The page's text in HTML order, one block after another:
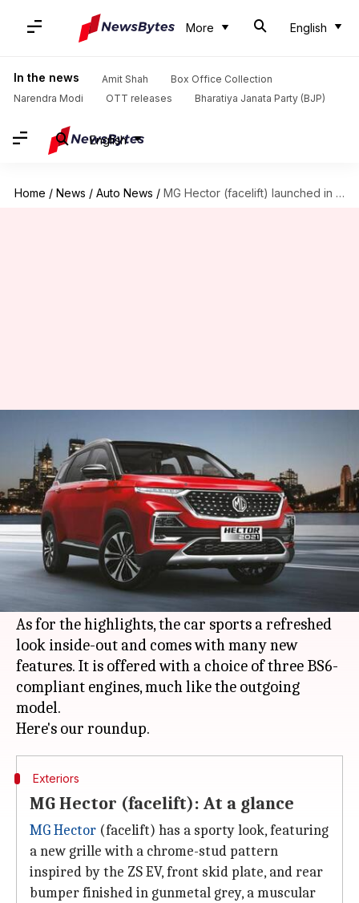
More English
In the news Amit Shah
Box Office Collection
Narendra Modi
OTT releases Bharatiya Janata Party (BJP)
English
Home / News / Auto News / MG Hector (facelift) launched in India at Rs. 12.89 lakh
in India at Rs. 12.89 lakh
By Dwaipayan Roy Jan 07, 2021 03:59 pm
What's the story
British automaker MG Motorhas launched the
facelifted version of its
Hector SUV
in India. It
carries a starting price-tag of Rs. 12.89 lakh.
As for the highlights, the car sports a refreshed
look inside-out and comes with many new
features. It is offered with a choice of three BS6-
compliant engines, much like the outgoing
model.
Exteriors
MG Hector (facelift): At a glance
MG Hector (facelift) has a sporty look, featuring
a new grille with a chrome-stud pattern
inspired by the ZS EV, front skid plate, and rear
bumper finished in gunmetal grey, a muscular